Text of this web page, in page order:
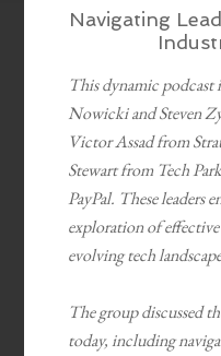
Navigating
This dynamic podcast
Nowicki and Steven
Victor Assad from
Stewart from Tech
PayPal. These leaders
exploration of
evolving tech
The group discussed
today, including